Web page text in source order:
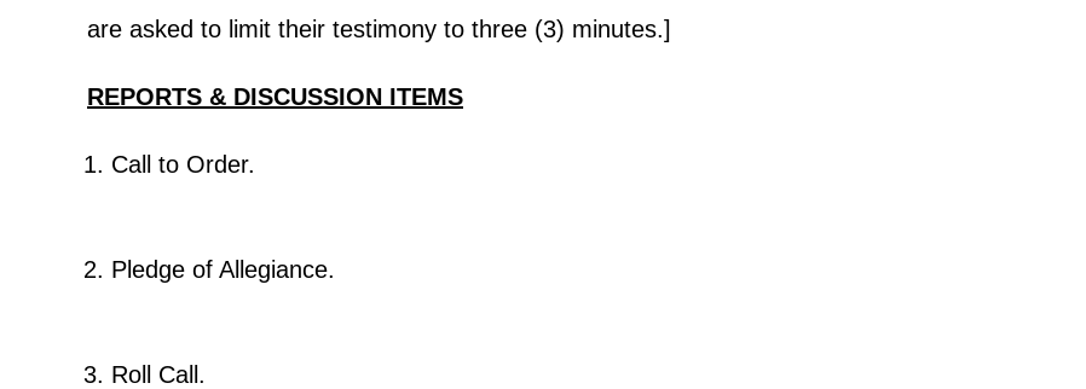
are asked to limit their testimony to three (3) minutes.]
REPORTS & DISCUSSION ITEMS
Call to Order.
Pledge of Allegiance.
Roll Call.